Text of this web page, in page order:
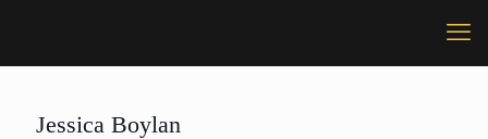
Jessica Boylan